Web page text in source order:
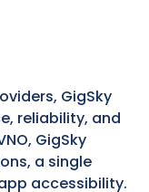
GigSky
reliability, and
GigSky
a single
accessibility.